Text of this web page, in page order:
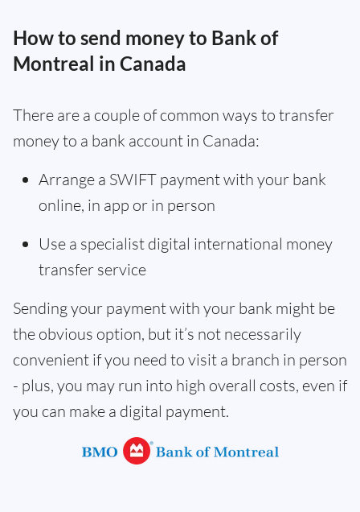
How to send money to Bank of
Montreal in Canada
There are a couple of common ways to transfer
money to a bank account in Canada:
Arrange a SWIFT payment with your bank
online, in app or in person
Use a specialist digital international money
transfer service
Sending your payment with your bank might be
the obvious option, but it’s not necessarily
convenient if you need to visit a branch in person
- plus, you may run into high overall costs, even if
you can make a digital payment.